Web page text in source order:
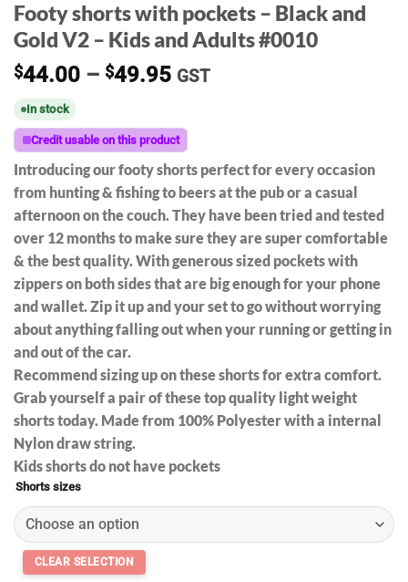
Footy shorts with pockets – Black and
Gold V2 – Kids and Adults #0010
$44.00 – $49.95Price
through
$49.95
GST
In stock
Credit usable on this product
Introducing our footy shorts perfect for every occasion
from hunting & fishing to beers at the pub or a casual
afternoon on the couch. They have been tried and tested
over 12 months to make sure they are super comfortable
& the best quality. With generous sized pockets with
zippers on both sides that are big enough for your phone
and wallet. Zip it up and your set to go without worrying
about anything falling out when your running or getting in
and out of the car.
Recommend sizing up on these shorts for extra comfort.
Grab yourself a pair of these top quality light weight
shorts today. Made from 100% Polyester with a internal
Nylon draw string.
Kids shorts do not have pockets
Shorts sizes